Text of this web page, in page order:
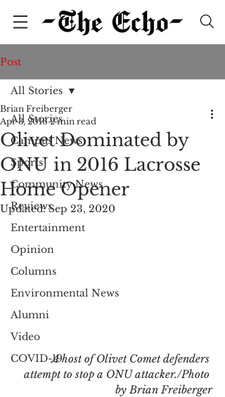
Post
All Stories
Campus News
Sports
Community News
Reviews
Entertainment
Opinion
Columns
Environmental News
Alumni
Video
COVID-19
All Stories
Olivet Dominated by
ONU in 2016 Lacrosse
Home Opener
Brian Freiberger
Apr 3, 2016 2 min read
Updated:Sep 23, 2020
A host of Olivet Comet defenders
attempt to stop a ONU attacker./Photo
by Brian Freiberger